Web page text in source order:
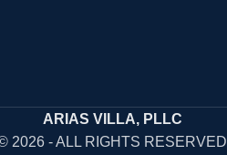
ARIAS VILLA, PLLC
2026 - ALL RIGHTS RESERVED